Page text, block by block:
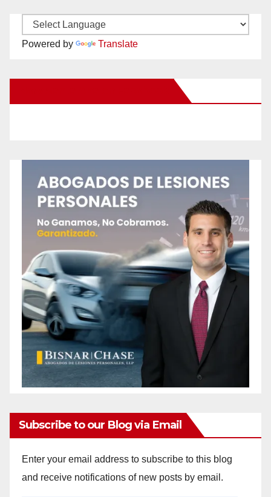
Powered by Translate
Subscribe to our Blog via Email
Enter your email address to subscribe to this blog
and receive notifications of new posts by email.